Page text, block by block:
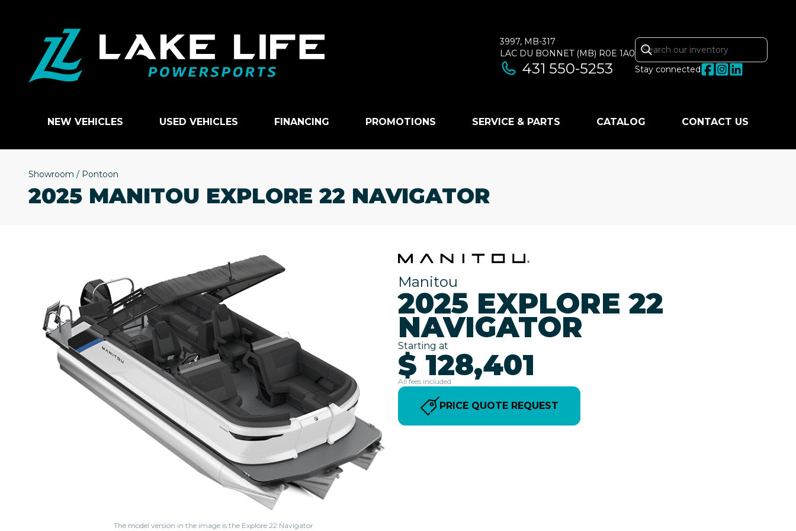
3997, MB-317
LAC DU BONNET (MB) R0E 1A0
431 550-5253 Stay connected
NEW VEHICLES USED VEHICLES FINANCING PROMOTIONS SERVICE & PARTS CATALOG CONTACT US
Showroom / Pontoon
2025 MANITOU EXPLORE 22 NAVIGATOR
The model version in the image is the Explore 22 Navigator
Manitou
2025 EXPLORE 22
NAVIGATOR
Starting at
$ 128,401
All fees included
PRICE QUOTE REQUEST